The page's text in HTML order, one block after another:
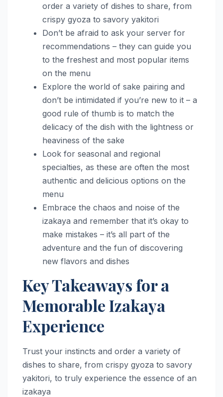
order a variety of dishes to share, from
crispy gyoza to savory yakitori
Don’t be afraid to ask your server for
recommendations – they can guide you
to the freshest and most popular items
on the menu
Explore the world of sake pairing and
don’t be intimidated if you’re new to it – a
good rule of thumb is to match the
delicacy of the dish with the lightness or
heaviness of the sake
Look for seasonal and regional
specialties, as these are often the most
authentic and delicious options on the
menu
Embrace the chaos and noise of the
izakaya and remember that it’s okay to
make mistakes – it’s all part of the
adventure and the fun of discovering
new flavors and dishes
Key Takeaways for a
Memorable Izakaya
Experience
Trust your instincts and order a variety of
dishes to share, from crispy gyoza to savory
yakitori, to truly experience the essence of an
izakaya